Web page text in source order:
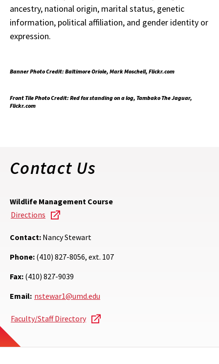
ancestry, national origin, marital status, genetic
information, political affiliation, and gender identity or
expression.
Banner Photo Credit: Baltimore Oriole, Mark Moschell, Flickr.com
Front Tile Photo Credit: Red fox standing on a log, Tambako The Jaguar,
Flickr.com
Contact Us
Wildlife Management Course
Directions
Contact: Nancy Stewart
Phone: (410) 827-8056, ext. 107
Fax: (410) 827-9039
Email: nstewar1@umd.edu
Faculty/Staff Directory